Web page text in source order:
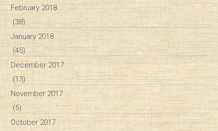
February 2018
(38)
January 2018
(45)
December 2017
(13)
November 2017
(5)
October 2017